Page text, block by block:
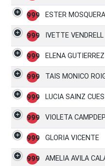
999 ESTER
999 IVETTE VENDRELL
999 ELENA
999 TAIS MONICO
999 LUCIA SAINZ
999 VIOLETA
999 GLORIA VICENTE
999 AMELIA AVILA